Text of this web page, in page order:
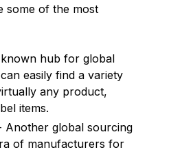
some of the most
hub for global
easily find a variety
any product,
items.
Another global sourcing
of manufacturers for